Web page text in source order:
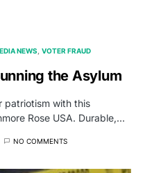
NEWS VOTER FRAUD
the Asylum
patriotism with this
Rose USA. Durable,…
NO COMMENTS